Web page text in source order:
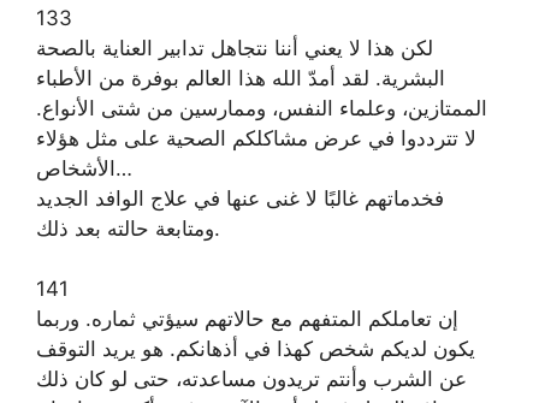
133
لكن هذا لا يعني أننا نتجاهل تدابير العناية بالصحة
البشرية. لقد أمدّ الله هذا العالم بوفرة من الأطباء
الممتازين، وعلماء النفس، وممارسين من شتى الأنواع.
لا تترددوا في عرض مشاكلكم الصحية على مثل هؤلاء
الأشخاص…
فخدماتهم غالبًا لا غنى عنها في علاج الوافد الجديد
ومتابعة حالته بعد ذلك.
141
إن تعاملكم المتفهم مع حالاتهم سيؤتي ثماره. وربما
يكون لديكم شخص كهذا في أذهانكم. هو يريد التوقف
عن الشرب وأنتم تريدون مساعدته، حتى لو كان ذلك